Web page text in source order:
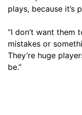
plays, because it’s
“I don’t want
mistakes or
They’re huge
be.”